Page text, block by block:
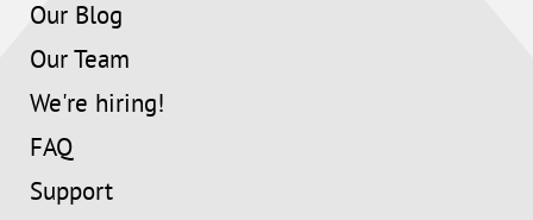
Our Blog
Our Team
We're hiring!
FAQ
Support